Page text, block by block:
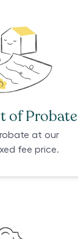
of Probate
at our
fee price.